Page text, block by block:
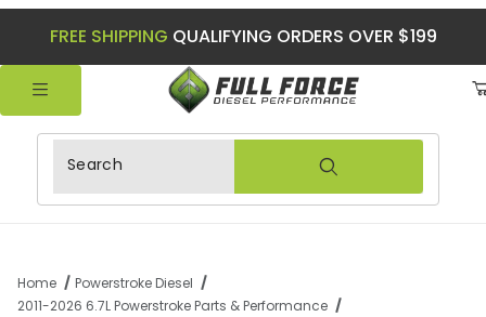
FREE SHIPPING QUALIFYING ORDERS OVER $199
Product Search
Home
Powerstroke Diesel
2011-2026 6.7L Powerstroke Parts & Performance